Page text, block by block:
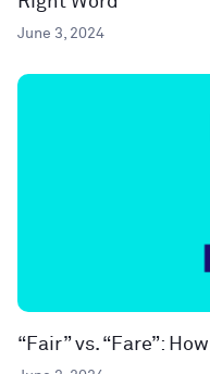
June 3, 2024
“Fair” vs. “Fare”: